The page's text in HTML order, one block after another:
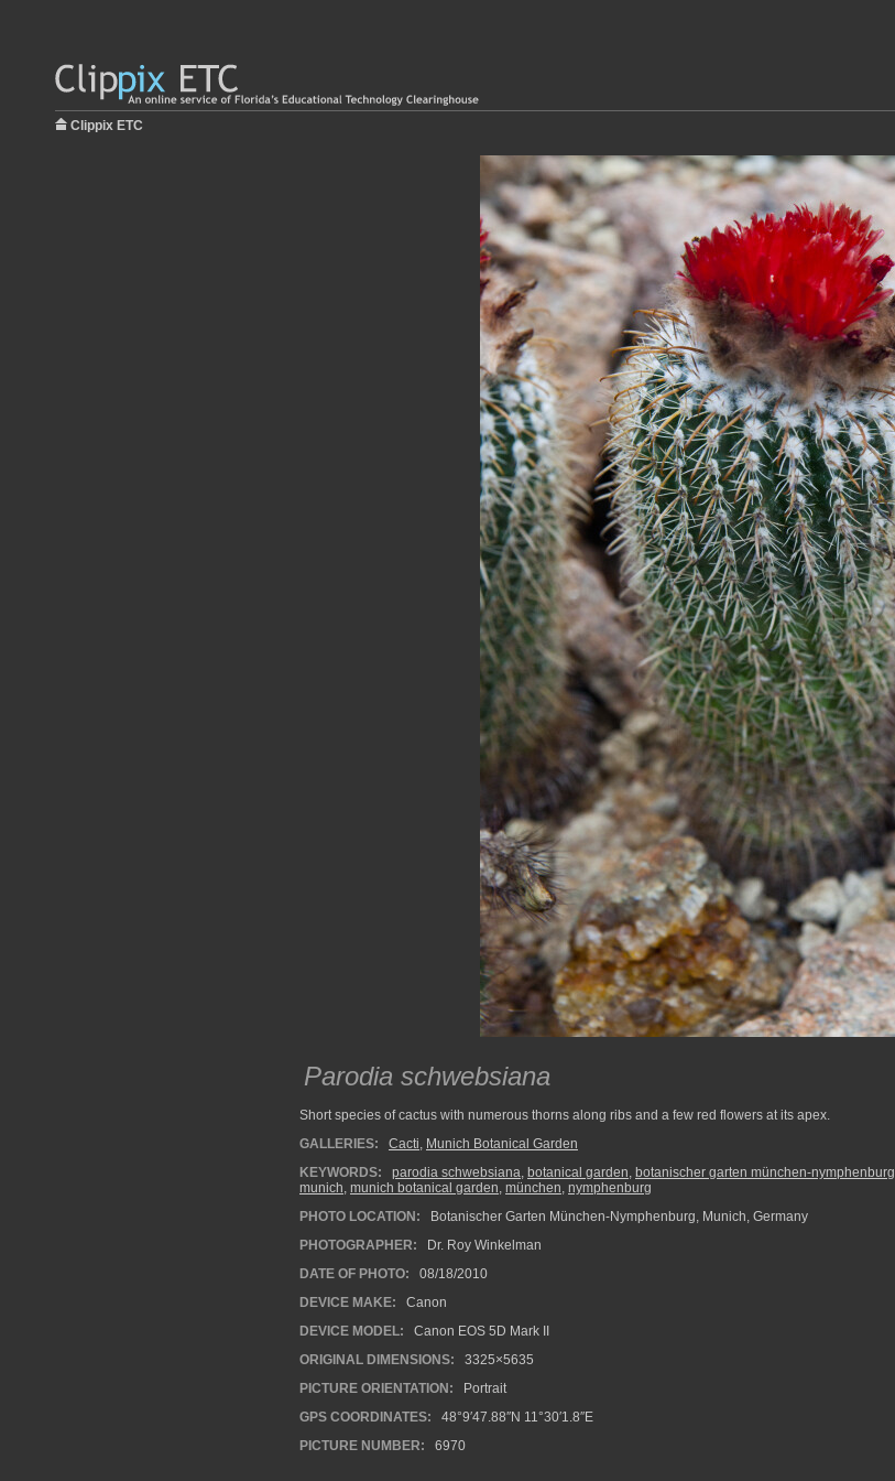
Clippix ETC
Parodia schwebsiana
Short species of cactus with numerous thorns along ribs and a few red flowers at its apex.
GALLERIES:
Cacti, Munich Botanical Garden
KEYWORDS:
parodia schwebsiana, botanical garden, botanischer garten münchen-nymphenburg
munich, munich botanical garden, münchen, nymphenburg
PHOTO LOCATION:
Botanischer Garten München-Nymphenburg, Munich, Germany
PHOTOGRAPHER:
Dr. Roy Winkelman
DATE OF PHOTO:
08/18/2010
DEVICE MAKE:
Canon
DEVICE MODEL:
Canon EOS 5D Mark II
ORIGINAL DIMENSIONS:
3325×5635
PICTURE ORIENTATION:
Portrait
GPS COORDINATES:
48°9′47.88″N 11°30′1.8″E
PICTURE NUMBER:
6970